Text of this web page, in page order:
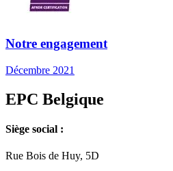
Notre engagement
Décembre 2021
EPC Belgique
Siège social :
Rue Bois de Huy, 5D